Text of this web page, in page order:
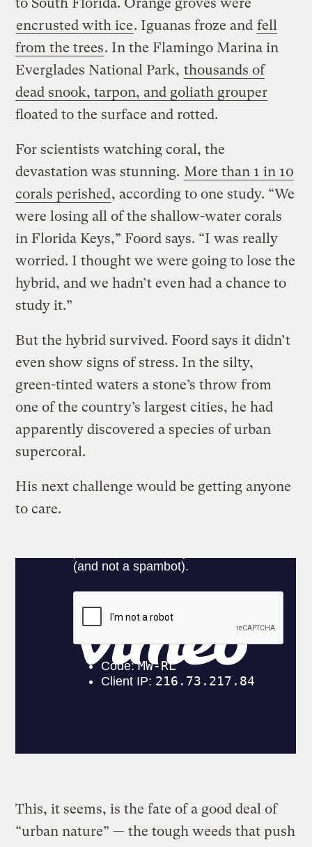
encrusted with ice. Iguanas froze and fell
from the trees. In the Flamingo Marina in
Everglades National Park, thousands of
dead snook, tarpon, and goliath grouper
floated to the surface and rotted.
For scientists watching coral, the
devastation was stunning. More than 1 in 10
corals perished, according to one study. “We
were losing all of the shallow-water corals
in Florida Keys,” Foord says. “I was really
worried. I thought we were going to lose the
hybrid, and we hadn’t even had a chance to
study it.”
But the hybrid survived. Foord says it didn’t
even show signs of stress. In the silty,
green-tinted waters a stone’s throw from
one of the country’s largest cities, he had
apparently discovered a species of urban
supercoral.
His next challenge would be getting anyone
to care.
This, it seems, is the fate of a good deal of
“urban nature” — the tough weeds that push